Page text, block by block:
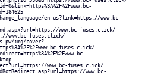
en-us?link=https://www.bc-
www.bc-fuses.click/
www.bc-fuses.click/
img/cover?
fuses.click/
www.bc-fuses.click/
www.bc-